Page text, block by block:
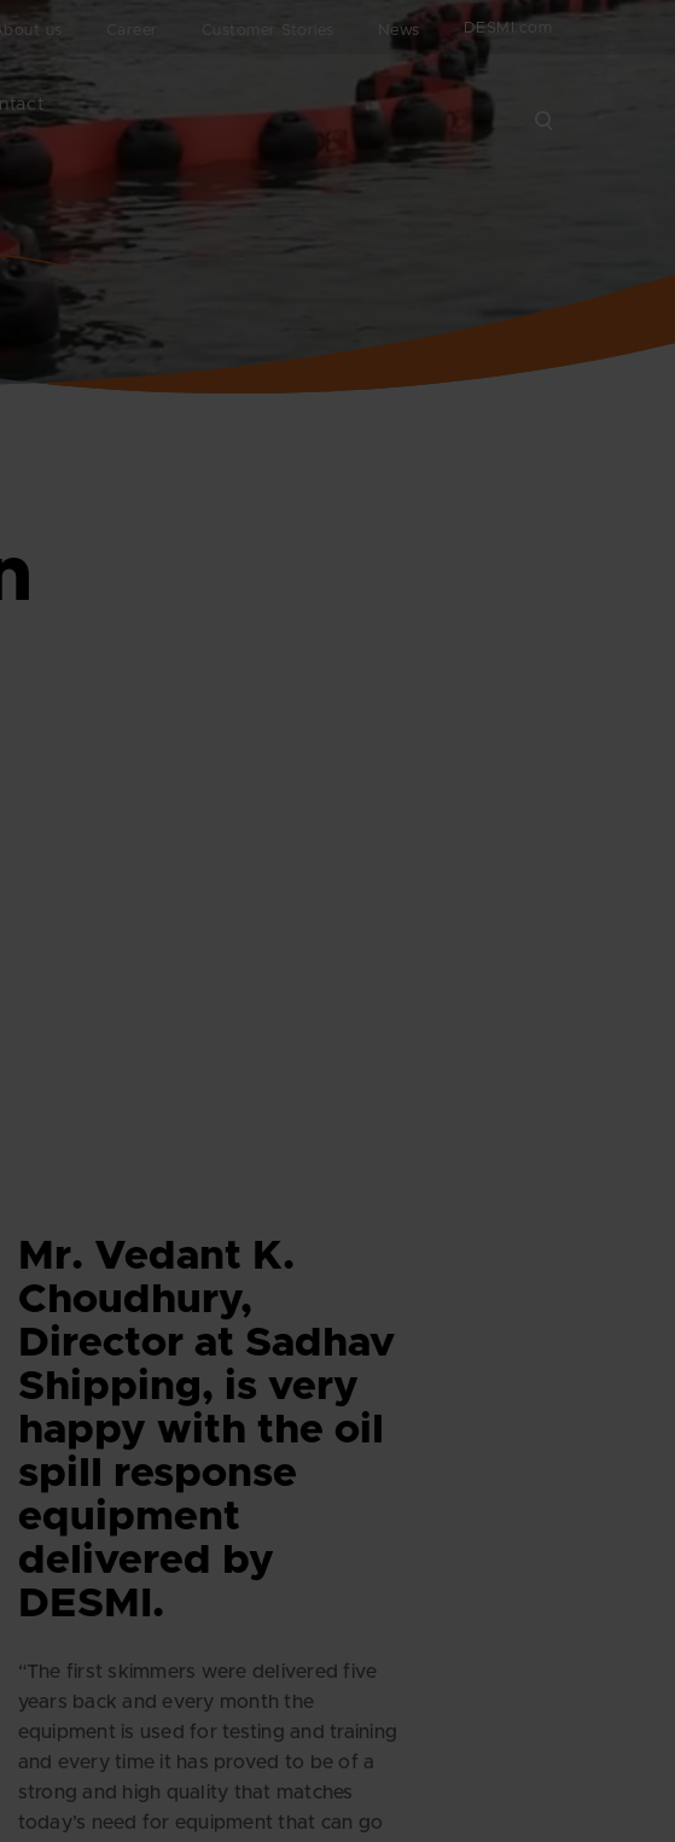
us Career Customer Stories News DESMI.com
Mr. Vedant K.
Choudhury,
Director at Sadhav
Shipping, is very
happy with the oil
spill response
equipment
delivered by
DESMI.
“The first skimmers were delivered five
years back and every month the
equipment is used for testing and training
and every time it has proved to be of a
strong and high quality that matches
today’s need for equipment that can go